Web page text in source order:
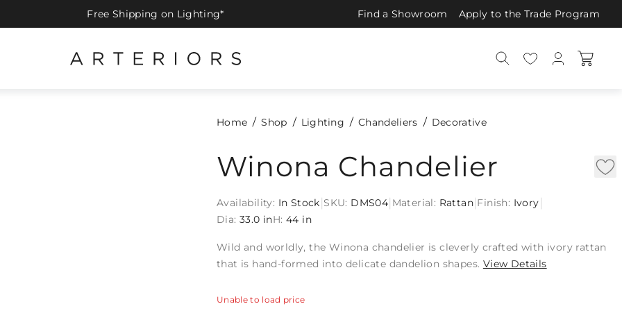
Free Shipping on Lighting* Find a Showroom Apply to the Trade Program
Home Shop Lighting Chandeliers Decorative
Winona Chandelier
Availability: In Stock SKU: DMS04 Material: Rattan Finish: Ivory
Dia: 33.0 inH: 44 in
Wild and worldly, the Winona chandelier is cleverly crafted with ivory rattan
that is hand-formed into delicate dandelion shapes. View Details
Unable to load price